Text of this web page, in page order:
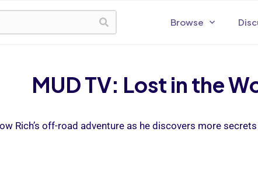
Browse
MUD TV: Lost in the
Rich’s off-road adventure as he discovers more